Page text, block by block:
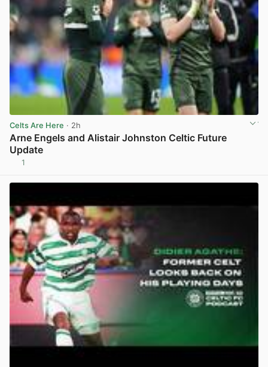
Celts Are Here · 2h
Arne Engels and Alistair Johnston Celtic Future
Update
1